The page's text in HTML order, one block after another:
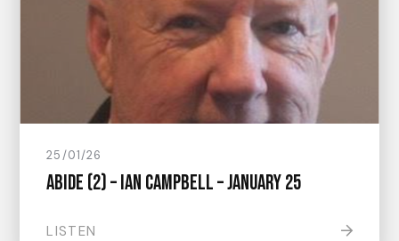
25/01/26
Abide (2) – Ian Campbell – January 25
LISTEN